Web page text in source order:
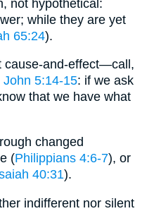
not hypothetical:
while they are yet
65:24).
cause-and-effect—call,
John 5:14-15: if we ask
that we have what
changed
(Philippians 4:6-7), or
40:31).
indifferent nor silent